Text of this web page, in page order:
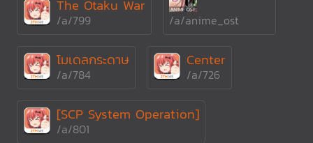
The Otaku War
/a/799 /a/anime_ost
โมเดลกระดาษ
/a/784
Center
/a/726
[SCP System Operation]
/a/801